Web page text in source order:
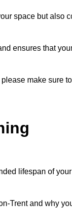
space but also
ensures that
make sure
lifespan of
Trent and why